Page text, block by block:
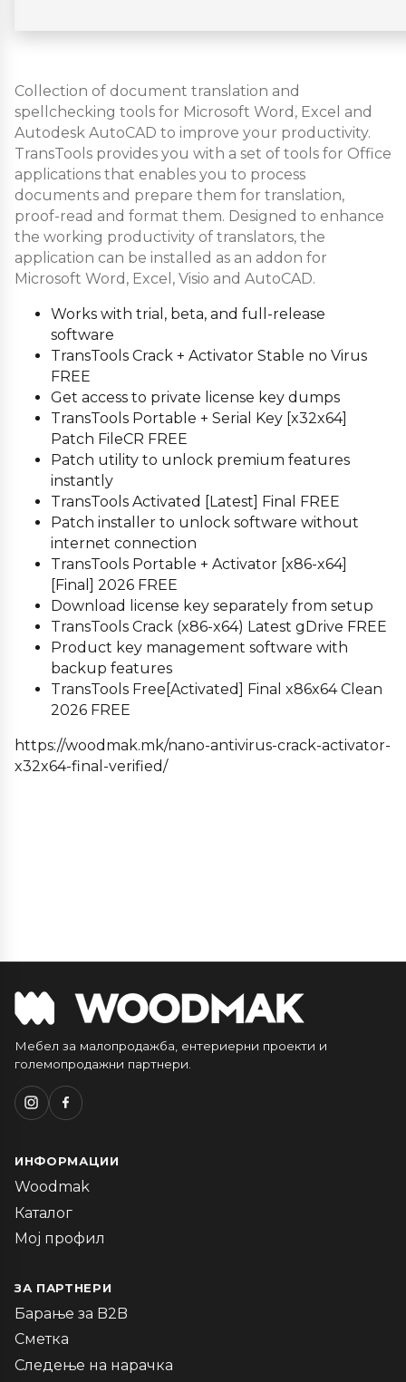
Collection of document translation and
spellchecking tools for Microsoft Word, Excel and
Autodesk AutoCAD to improve your productivity.
TransTools provides you with a set of tools for Office
applications that enables you to process
documents and prepare them for translation,
proof-read and format them. Designed to enhance
the working productivity of translators, the
application can be installed as an addon for
Microsoft Word, Excel, Visio and AutoCAD.
Works with trial, beta, and full-release
software
TransTools Crack + Activator Stable no Virus
FREE
Get access to private license key dumps
TransTools Portable + Serial Key [x32x64]
Patch FileCR FREE
Patch utility to unlock premium features
instantly
TransTools Activated [Latest] Final FREE
Patch installer to unlock software without
internet connection
TransTools Portable + Activator [x86-x64]
[Final] 2026 FREE
Download license key separately from setup
TransTools Crack (x86-x64) Latest gDrive FREE
Product key management software with
backup features
TransTools Free[Activated] Final x86x64 Clean
2026 FREE
https://woodmak.mk/nano-antivirus-crack-activator-
x32x64-final-verified/
Мебел за малопродажба, ентериерни проекти и
големопродажни партнери.
ИНФОРМАЦИИ
Woodmak
Каталог
Мој профил
ЗА ПАРТНЕРИ
Барање за B2B
Сметка
Следење на нарачка